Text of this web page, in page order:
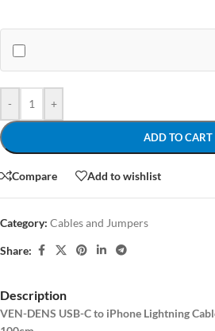
- +
ADD TO CART
Compare Add to wishlist
Category: Cables and Jumpers
Share:
Description
VEN-DENS USB-C to iPhone Lightning